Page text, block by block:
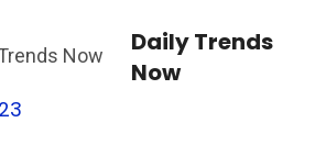
Daily Trends
Now